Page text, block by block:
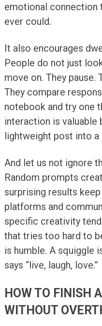
emotional connection
ever could.
It also encourages
People do not just
move on. They pause.
They compare
notebook and try one
interaction is valuable
lightweight post into
And let us not ignore
Random prompts
surprising results
platforms and
specific creativity
that tries too hard to
is humble. A squiggle
says “live, laugh, love.”
HOW TO FINISH
WITHOUT